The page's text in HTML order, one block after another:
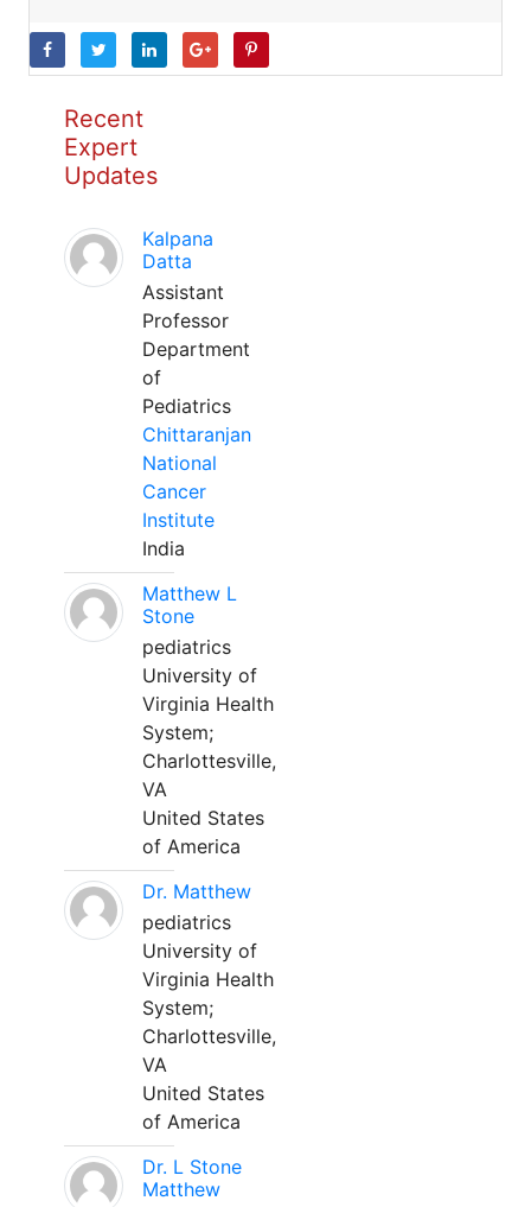
Recent
Expert
Updates
Kalpana
Datta
Assistant
Professor
Department
of
Pediatrics
Chittaranjan
National
Cancer
Institute
India
Matthew L
Stone
pediatrics
University of
Virginia Health
System;
Charlottesville,
VA
United States
of America
Dr. Matthew
pediatrics
University of
Virginia Health
System;
Charlottesville,
VA
United States
of America
Dr. L Stone
Matthew